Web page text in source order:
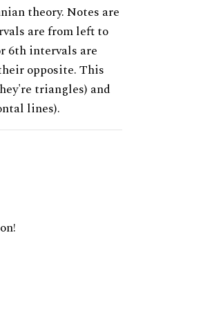
theory. Notes are
are from left to
6th intervals are
opposite. This
triangles) and
lines).